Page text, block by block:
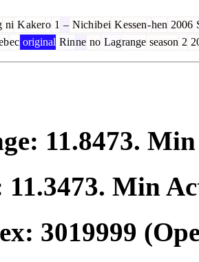
ni Kakero 1 – Nichibei Kessen-hen 2006
ec original Rinne no Lagrange season 2
11.8473.
11.3473. Min
3019999